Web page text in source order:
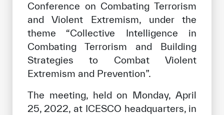
Terms of use
Privacy Policy
Copyright
Disclaimer
AI Policy & Procedure
Conference on Combating Terrorism
and Violent Extremism, under the
theme “Collective Intelligence in
Combating Terrorism and Building
Strategies to Combat Violent
Extremism and Prevention”.
The meeting, held on Monday, April
25, 2022, at ICESCO headquarters, in